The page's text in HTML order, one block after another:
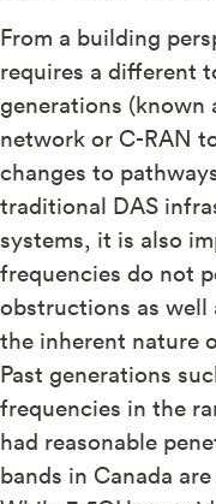
From a building
requires a different
generations (known
network or C-RAN
changes to
traditional DAS
systems, it is also
frequencies do not
obstructions as well
the inherent nature
Past generations
frequencies in the
had reasonable
bands in Canada